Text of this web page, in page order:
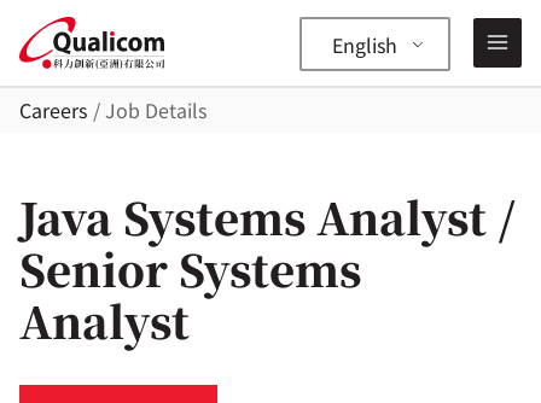
content
English
Careers / Job Details
Java Systems Analyst /
Senior Systems
Analyst